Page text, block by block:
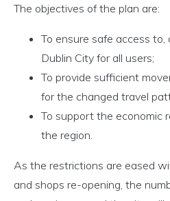
The objectives of the plan are:
To ensure safe access to,
Dublin City for all users;
To provide sufficient
for the changed travel
To support the economic
the region.
As the restrictions are eased
and shops re-opening, the